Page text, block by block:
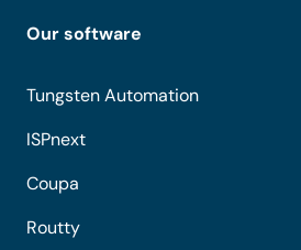
Our software
Tungsten Automation
ISPnext
Coupa
Routty